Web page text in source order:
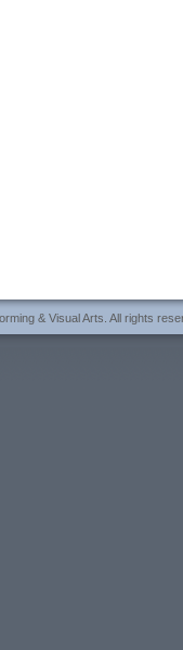
& Visual Arts. All rights